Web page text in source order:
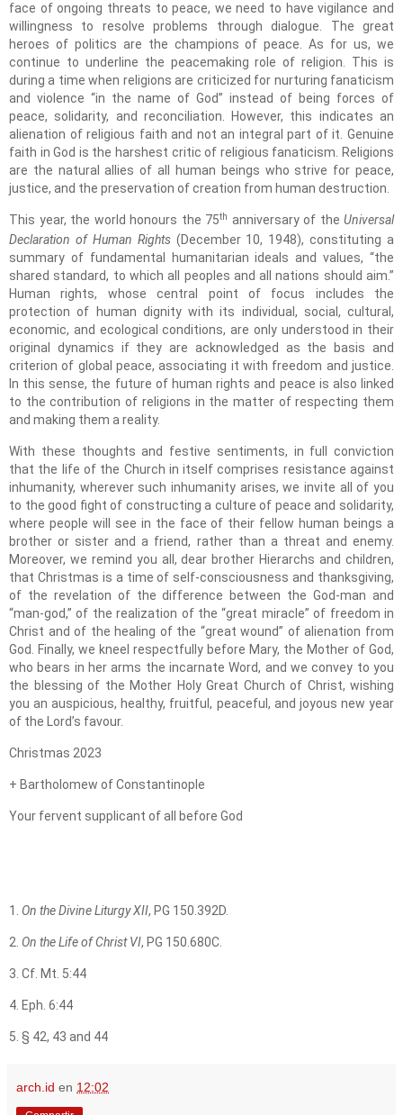
face of ongoing threats to peace, we need to have vigilance and
willingness to resolve problems through dialogue. The great
heroes of politics are the champions of peace. As for us, we
continue to underline the peacemaking role of religion. This is
during a time when religions are criticized for nurturing fanaticism
and violence “in the name of God” instead of being forces of
peace, solidarity, and reconciliation. However, this indicates an
alienation of religious faith and not an integral part of it. Genuine
faith in God is the harshest critic of religious fanaticism. Religions
are the natural allies of all human beings who strive for peace,
justice, and the preservation of creation from human destruction.
This year, the world honours the 75th anniversary of the Universal
Declaration of Human Rights(December 10, 1948), constituting a
summary of fundamental humanitarian ideals and values, “the
shared standard, to which all peoples and all nations should aim.”
Human rights, whose central point of focus includes the
protection of human dignity with its individual, social, cultural,
economic, and ecological conditions, are only understood in their
original dynamics if they are acknowledged as the basis and
criterion of global peace, associating it with freedom and justice.
In this sense, the future of human rights and peace is also linked
to the contribution of religions in the matter of respecting them
and making them a reality.
With these thoughts and festive sentiments, in full conviction
that the life of the Church in itself comprises resistance against
inhumanity, wherever such inhumanity arises, we invite all of you
to the good fight of constructing a culture of peace and solidarity,
where people will see in the face of their fellow human beings a
brother or sister and a friend, rather than a threat and enemy.
Moreover, we remind you all, dear brother Hierarchs and children,
that Christmas is a time of self-consciousness and thanksgiving,
of the revelation of the difference between the God-man and
“man-god,” of the realization of the “great miracle” of freedom in
Christ and of the healing of the “great wound” of alienation from
God. Finally, we kneel respectfully before Mary, the Mother of God,
who bears in her arms the incarnate Word, and we convey to you
the blessing of the Mother Holy Great Church of Christ, wishing
you an auspicious, healthy, fruitful, peaceful, and joyous new year
of the Lord’s favour.
Christmas 2023
+ Bartholomew of Constantinople
Your fervent supplicant of all before God
1. On the Divine Liturgy XII, PG 150.392D.
2. On the Life of Christ VI, PG 150.680C.
3. Cf. Mt. 5:44
4. Eph. 6:44
5. § 42, 43 and 44
arch.id en 12:02